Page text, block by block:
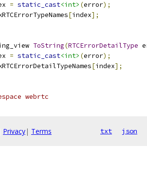
= static_cast<int> (error);
[index];
ToString(RTCErrorDetailType
= static_cast<int> (error);
[index];
webrtc
Privacy| Terms txt json